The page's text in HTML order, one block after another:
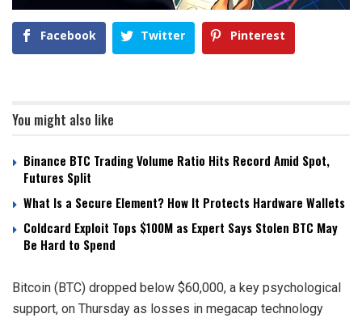
Facebook Twitter Pinterest
You might also like
Binance BTC Trading Volume Ratio Hits Record Amid Spot,
Futures Split
What Is a Secure Element? How It Protects Hardware Wallets
Coldcard Exploit Tops $100M as Expert Says Stolen BTC May
Be Hard to Spend
Bitcoin (BTC) dropped below $60,000, a key psychological
support, on Thursday as losses in megacap technology